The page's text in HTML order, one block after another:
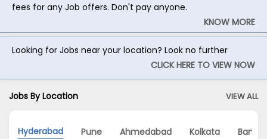
fees for any Job offers. Don't pay anyone.
KNOW MORE
Looking for Jobs near your location? Look no further
CLICK HERE TO VIEW NOW
Jobs By Location VIEW ALL
Hyderabad Pune Ahmedabad Kolkata